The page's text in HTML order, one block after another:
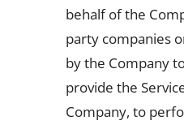
behalf of the
party companies
by the Company
provide the
Company, to